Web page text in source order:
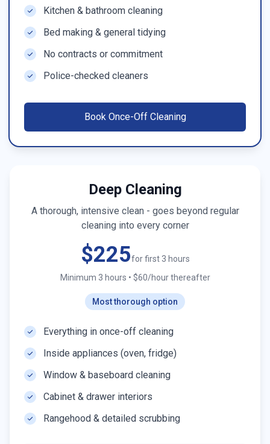
Kitchen & bathroom cleaning
Bed making & general tidying
No contracts or commitment
Police-checked cleaners
Book Once-Off Cleaning
Deep Cleaning
A thorough, intensive clean - goes beyond regular
cleaning into every corner
$225for first 3 hours
Minimum 3 hours • $60/hour thereafter
Most thorough option
Everything in once-off cleaning
Inside appliances (oven, fridge)
Window & baseboard cleaning
Cabinet & drawer interiors
Rangehood & detailed scrubbing